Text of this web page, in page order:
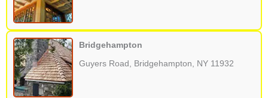
Bridgehampton
Guyers Road, Bridgehampton, NY 11932